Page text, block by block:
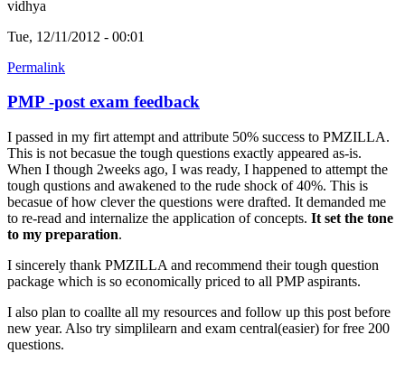
vidhya
Tue, 12/11/2012 - 00:01
Permalink
PMP -post exam feedback
I passed in my firt attempt and attribute 50% success to PMZILLA.
This is not becasue the tough questions exactly appeared as-is.
When I though 2weeks ago, I was ready, I happened to attempt the
tough qustions and awakened to the rude shock of 40%. This is
becasue of how clever the questions were drafted. It demanded me
to re-read and internalize the application of concepts. It set the tone
to my preparation.
I sincerely thank PMZILLA and recommend their tough question
package which is so economically priced to all PMP aspirants.
I also plan to coallte all my resources and follow up this post before
new year. Also try simplilearn and exam central(easier) for free 200
questions.